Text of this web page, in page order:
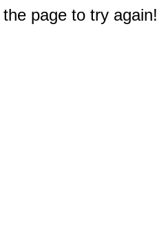
page to try again!